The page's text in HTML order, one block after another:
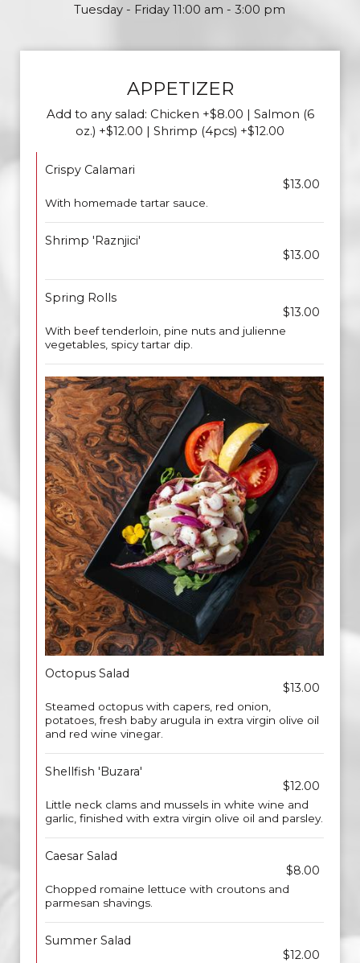
Tuesday - Friday 11:00 am - 3:00 pm
APPETIZER
Add to any salad: Chicken +$8.00 | Salmon (6
oz.) +$12.00 | Shrimp (4pcs) +$12.00
Crispy Calamari
$13.00
With homemade tartar sauce.
Shrimp 'Raznjici'
$13.00
Spring Rolls
$13.00
With beef tenderloin, pine nuts and julienne
vegetables, spicy tartar dip.
Octopus Salad
$13.00
Steamed octopus with capers, red onion,
potatoes, fresh baby arugula in extra virgin olive oil
and red wine vinegar.
Shellfish 'Buzara'
$12.00
Little neck clams and mussels in white wine and
garlic, finished with extra virgin olive oil and parsley.
Caesar Salad
$8.00
Chopped romaine lettuce with croutons and
parmesan shavings.
Summer Salad
$12.00